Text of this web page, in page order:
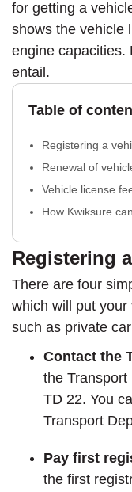
for getting a
shows the vehicle
engine capacities.
entail.
Table of
Registering a
Renewal of
Vehicle license
How Kwiksure
Registering
There are four
which will put
such as private
Contact the
the Transport
TD 22. You
Transport
Pay first
the first